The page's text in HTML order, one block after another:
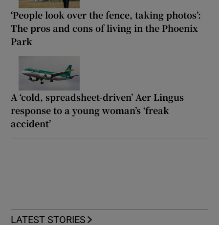
‘People look over the fence, taking photos’:
The pros and cons of living in the Phoenix
Park
A ‘cold, spreadsheet-driven’ Aer Lingus
response to a young woman’s ‘freak
accident’
LATEST STORIES